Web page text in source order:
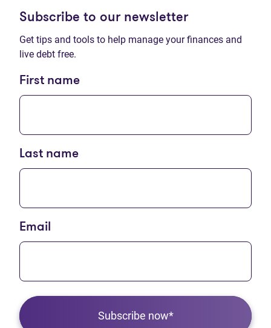
Subscribe to our newsletter
Get tips and tools to help manage your finances and
live debt free.
First name
Last name
Email
Subscribe now*